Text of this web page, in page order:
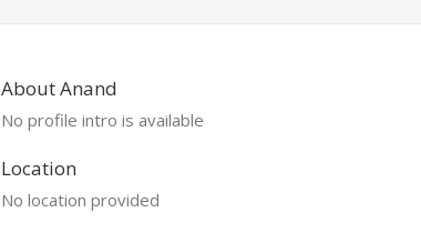
About Anand
No profile intro is available
Location
No location provided